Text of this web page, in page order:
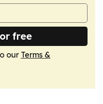
free
our Terms &